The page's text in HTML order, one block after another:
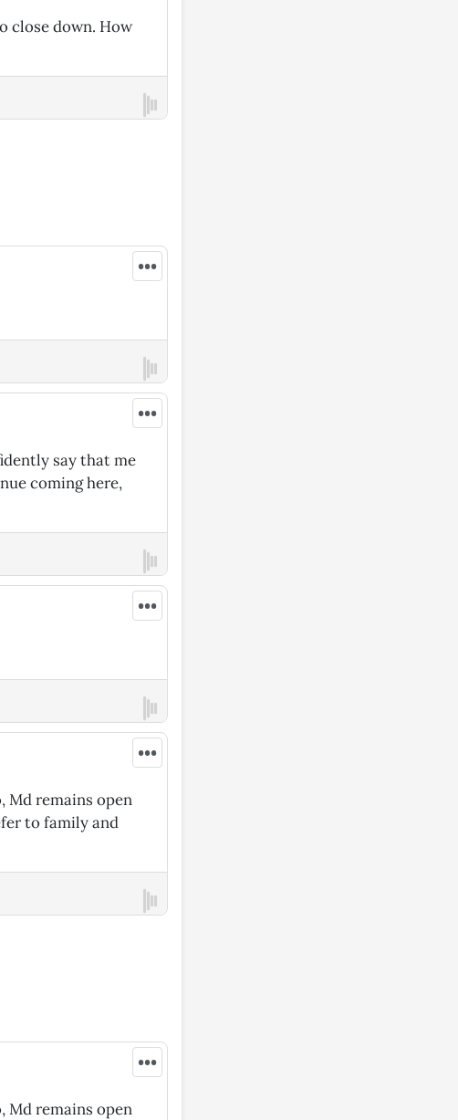
close down. How
•••
•••
say that me
coming here,
•••
•••
Md remains open
to family and
•••
Md remains open